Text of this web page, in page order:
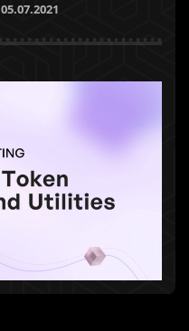
05.07.2021